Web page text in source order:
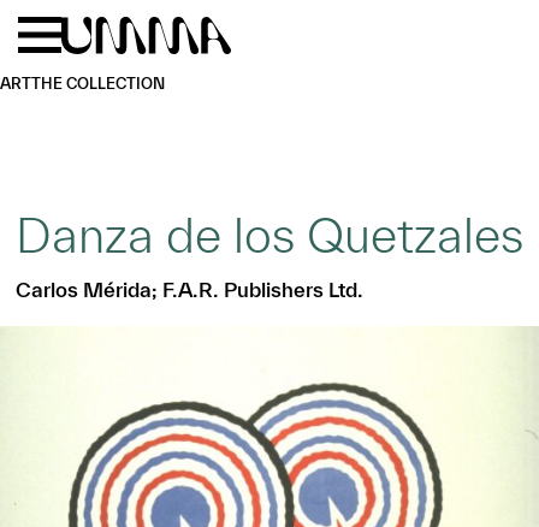
Skip to main content
ARTTHE COLLECTION
Danza de los Quetzales
Carlos Mérida; F.A.R. Publishers Ltd.